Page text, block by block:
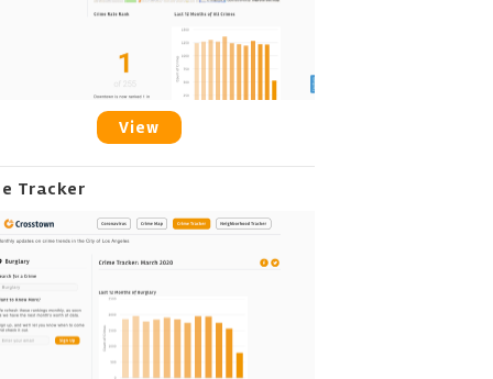
View
Tracker